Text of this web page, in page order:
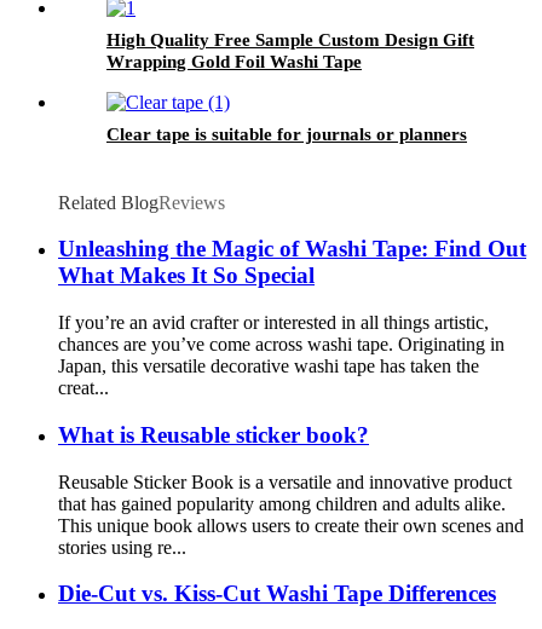
High Quality Free Sample Custom Design Gift
Wrapping Gold Foil Washi Tape
Clear tape is suitable for journals or planners
Related BlogReviews
Unleashing the Magic of Washi Tape: Find Out
What Makes It So Special
If you’re an avid crafter or interested in all things artistic,
chances are you’ve come across washi tape. Originating in
Japan, this versatile decorative washi tape has taken the
creat...
What is Reusable sticker book?
Reusable Sticker Book is a versatile and innovative product
that has gained popularity among children and adults alike.
This unique book allows users to create their own scenes and
stories using re...
Die-Cut vs. Kiss-Cut Washi Tape Differences